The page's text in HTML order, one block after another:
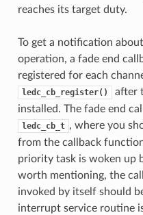
reaches its target duty.
To get a notification
operation, a fade end
registered for each
ledc_cb_register()
after
installed. The fade end
ledc_cb_t , where you
from the callback
priority task is woken up
worth mentioning, the
invoked by itself should
interrupt service routine